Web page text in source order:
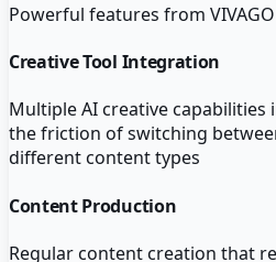
Powerful features from
Creative Tool Integration
Multiple AI creative
the friction of switching
different content types
Content Production
Regular content creation that